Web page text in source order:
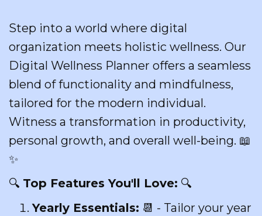
Step into a world where digital
organization meets holistic wellness. Our
Digital Wellness Planner offers a seamless
blend of functionality and mindfulness,
tailored for the modern individual.
Witness a transformation in productivity,
personal growth, and overall well-being. 📖
✨
🔍 Top Features You'll Love: 🔍
Yearly Essentials: 📆 - Tailor your year